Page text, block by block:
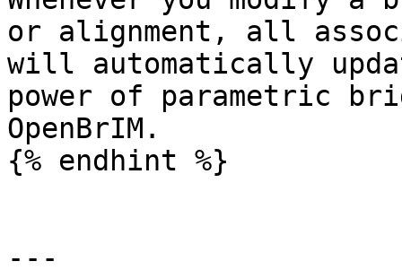
or alignment, all
will automatically
power of parametric
OpenBrIM.
{% endhint %}
---